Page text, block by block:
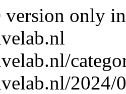
version only
2024/